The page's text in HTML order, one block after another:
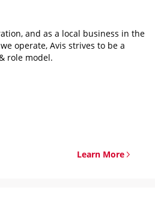
and as a local business in the
operate, Avis strives to be a
role model.
Learn More